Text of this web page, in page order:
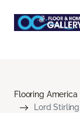
Flooring America
Lord Stirling